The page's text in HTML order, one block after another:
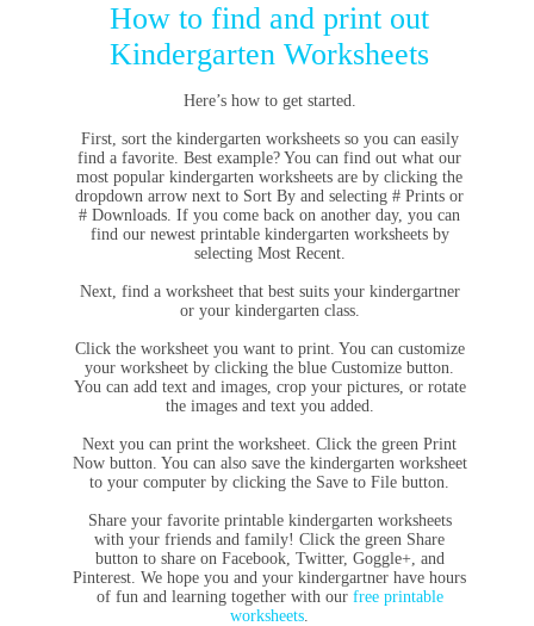
How to find and print out
Kindergarten Worksheets
Here’s how to get started.
First, sort the kindergarten worksheets so you can easily
find a favorite. Best example? You can find out what our
most popular kindergarten worksheets are by clicking the
dropdown arrow next to Sort By and selecting # Prints or
# Downloads. If you come back on another day, you can
find our newest printable kindergarten worksheets by
selecting Most Recent.
Next, find a worksheet that best suits your kindergartner
or your kindergarten class.
Click the worksheet you want to print. You can customize
your worksheet by clicking the blue Customize button.
You can add text and images, crop your pictures, or rotate
the images and text you added.
Next you can print the worksheet. Click the green Print
Now button. You can also save the kindergarten worksheet
to your computer by clicking the Save to File button.
Share your favorite printable kindergarten worksheets
with your friends and family! Click the green Share
button to share on Facebook, Twitter, Goggle+, and
Pinterest. We hope you and your kindergartner have hours
of fun and learning together with our free printable
worksheets.